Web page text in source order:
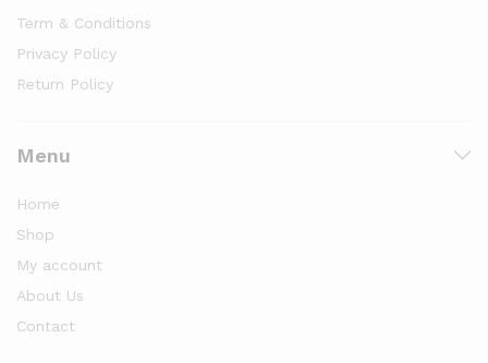
Term & Conditions
Privacy Policy
Return Policy
Menu
Home
Shop
My account
About Us
Contact